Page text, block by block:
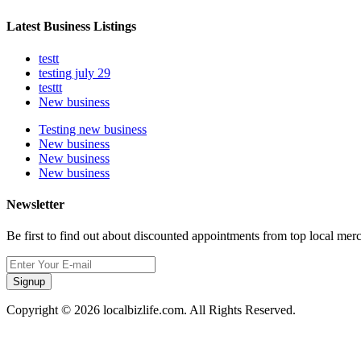
Latest Business Listings
testt
testing july 29
testtt
New business
Testing new business
New business
New business
New business
Newsletter
Be first to find out about discounted appointments from top local
Signup
Copyright © 2026 localbizlife.com. All Rights Reserved.